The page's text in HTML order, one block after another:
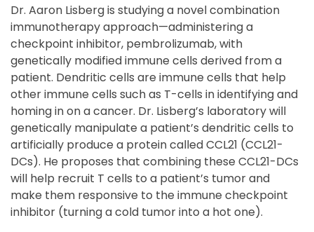
Dr. Aaron Lisberg is studying a novel combination
immunotherapy approach—administering a
checkpoint inhibitor, pembrolizumab, with
genetically modified immune cells derived from a
patient. Dendritic cells are immune cells that help
other immune cells such as T-cells in identifying and
homing in on a cancer. Dr. Lisberg’s laboratory will
genetically manipulate a patient’s dendritic cells to
artificially produce a protein called CCL21 (CCL21-
DCs). He proposes that combining these CCL21-DCs
will help recruit T cells to a patient’s tumor and
make them responsive to the immune checkpoint
inhibitor (turning a cold tumor into a hot one).